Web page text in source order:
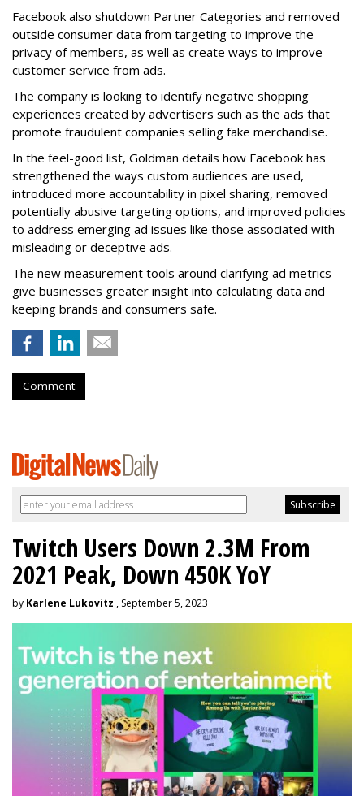
Facebook also shutdown Partner Categories and removed
outside consumer data from targeting to improve the
privacy of members, as well as create ways to improve
customer service from ads.
The company is looking to identify negative shopping
experiences created by advertisers such as the ads that
promote fraudulent companies selling fake merchandise.
In the feel-good list, Goldman details how Facebook has
strengthened the ways custom audiences are used,
introduced more accountability in pixel sharing, removed
potentially abusive targeting options, and improved policies
to address emerging ad issues like those associated with
misleading or deceptive ads.
The new measurement tools around clarifying ad metrics
give businesses greater insight into calculating data and
keeping brands and consumers safe.
Comment
Twitch Users Down 2.3M From
2021 Peak, Down 450K YoY
by Karlene Lukovitz , September 5, 2023